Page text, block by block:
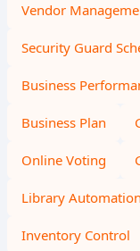
Vendor
Security Guard
Business
Business Plan
Online Voting
Library Automation
Inventory Control